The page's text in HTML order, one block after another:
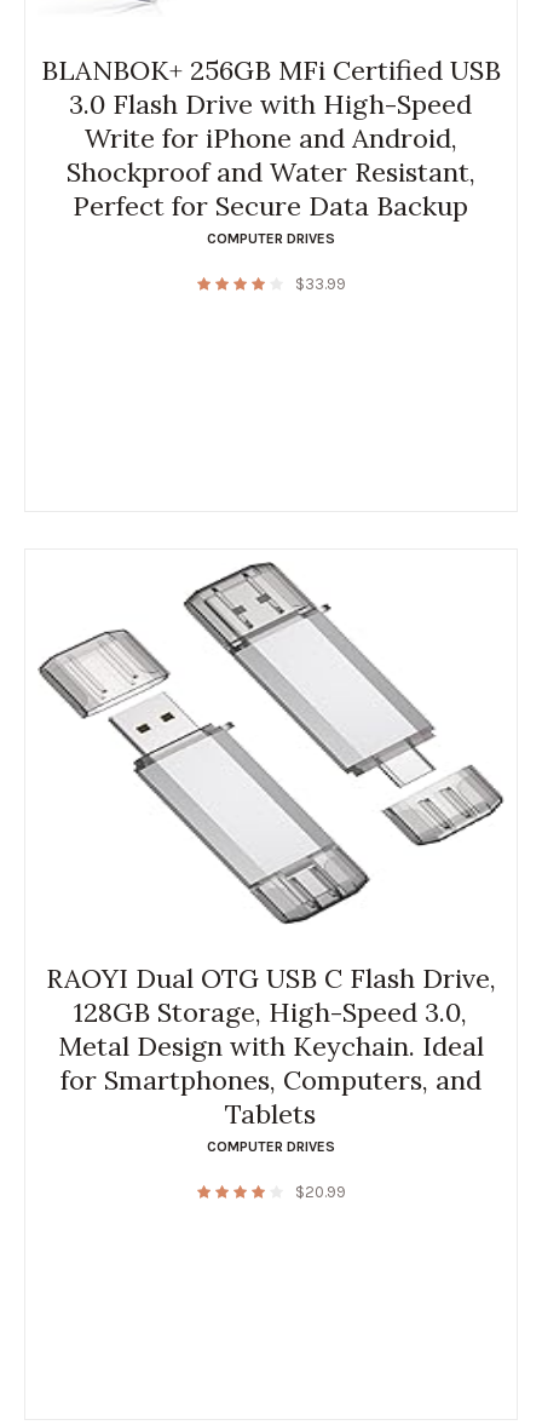
BLANBOK+ 256GB MFi Certified USB
3.0 Flash Drive with High-Speed
Write for iPhone and Android,
Shockproof and Water Resistant,
Perfect for Secure Data Backup
COMPUTER DRIVES
$33.99
RAOYI Dual OTG USB C Flash Drive,
128GB Storage, High-Speed 3.0,
Metal Design with Keychain. Ideal
for Smartphones, Computers, and
Tablets
COMPUTER DRIVES
$20.99